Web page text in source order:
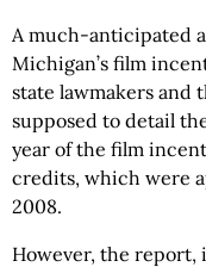
A much-anticipated
Michigan’s film
state lawmakers and
supposed to detail
year of the film
credits, which were
2008.
However, the report,